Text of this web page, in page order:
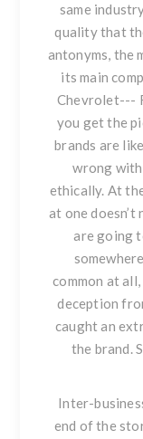
same
quality that
antonyms, the
its main
Chevrolet---
you get the
brands are
wrong with
ethically. At
at one
are going
common at
deception
caught an
the brand.
Inter-
end of the